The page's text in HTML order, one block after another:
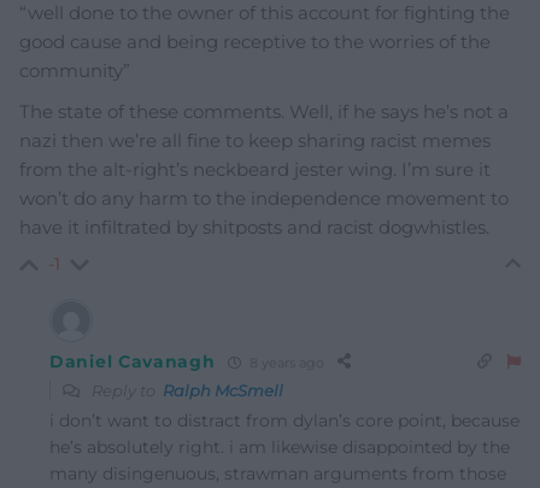
“well done to the owner of this account for fighting the
good cause and being receptive to the worries of the
community”
The state of these comments. Well, if he says he’s not a
nazi then we’re all fine to keep sharing racist memes
from the alt-right’s neckbeard jester wing. I’m sure it
won’t do any harm to the independence movement to
have it infiltrated by shitposts and racist dogwhistles.
-1
Daniel Cavanagh
Reply to Ralph McSmell
i don’t want to distract from dylan’s core point, because
he’s absolutely right. i am likewise disappointed by the
many disingenuous, strawman arguments from those